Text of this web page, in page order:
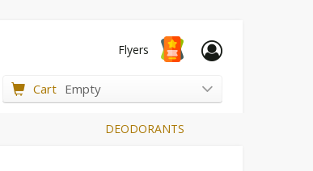
Flyers
Cart Empty
DEODORANTS